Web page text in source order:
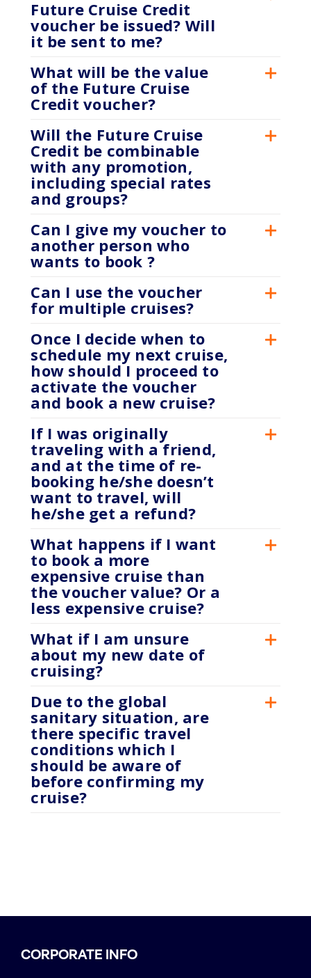
Future Cruise Credit
voucher be issued? Will
it be sent to me?
What will be the value
of the Future Cruise
Credit voucher?
Will the Future Cruise
Credit be combinable
with any promotion,
including special rates
and groups?
Can I give my voucher to
another person who
wants to book ?
Can I use the voucher
for multiple cruises?
Once I decide when to
schedule my next cruise,
how should I proceed to
activate the voucher
and book a new cruise?
If I was originally
traveling with a friend,
and at the time of re-
booking he/she doesn’t
want to travel, will
he/she get a refund?
What happens if I want
to book a more
expensive cruise than
the voucher value? Or a
less expensive cruise?
What if I am unsure
about my new date of
cruising?
Due to the global
sanitary situation, are
there specific travel
conditions which I
should be aware of
before confirming my
cruise?
CORPORATE INFO